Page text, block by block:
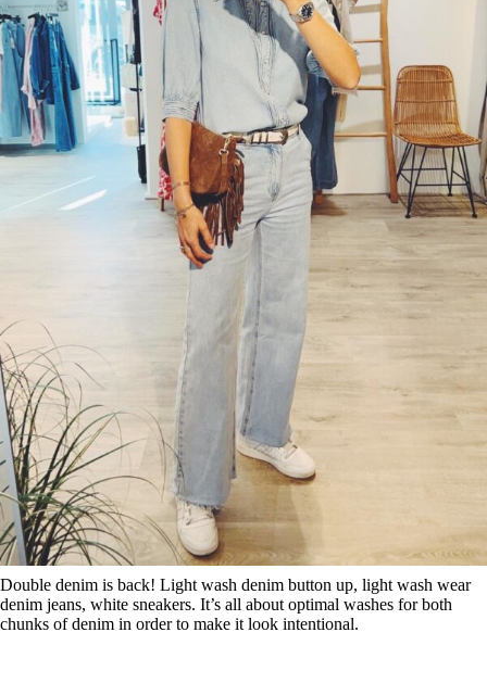
Double denim is back! Light wash denim button up, light wash wear
denim jeans, white sneakers. It’s all about optimal washes for both
chunks of denim in order to make it look intentional.